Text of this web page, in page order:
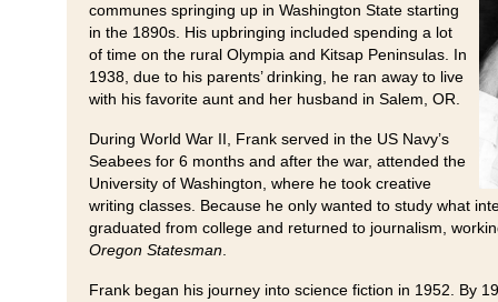
communes springing up in Washington State starting
in the 1890s. His upbringing included spending a lot
of time on the rural Olympia and Kitsap Peninsulas. In
1938, due to his parents’ drinking, he ran away to live
with his favorite aunt and her husband in Salem, OR.
During World War II, Frank served in the US Navy’s
Seabees for 6 months and after the war, attended the
University of Washington, where he took creative
writing classes. Because he only wanted to study what
graduated from college and returned to journalism,
Oregon Statesman
Frank began his journey into science fiction in 1952. By